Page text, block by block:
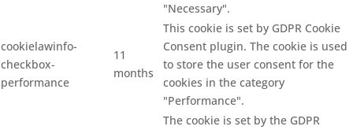
"Necessary".
cookielawinfo-
checkbox-
performance
11
months
This cookie is set by GDPR Cookie
Consent plugin. The cookie is used
to store the user consent for the
cookies in the category
"Performance".
The cookie is set by the GDPR